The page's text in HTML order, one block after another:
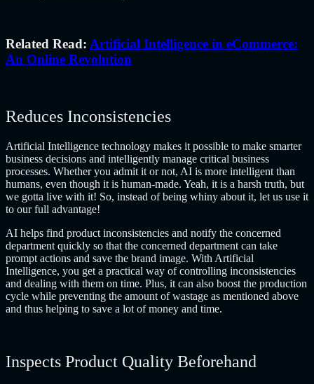
Related Read: Artificial Intelligence in eCommerce:
An Online Revolution
Reduces Inconsistencies
Artificial Intelligence technology makes it possible to make smarter
business decisions and intelligently manage critical business
processes. Whether you admit it or not, AI is more intelligent than
humans, even though it is human-made. Yeah, it is a harsh truth, but
we gotta live with it! So, instead of being whiny about it, let us use it
to our full advantage!
AI helps find product inconsistencies and notify the concerned
department quickly so that the concerned department can take
prompt actions and save the brand image. With Artificial
Intelligence, you get a practical way of controlling inconsistencies
and dealing with them on time. Plus, it can also boost the production
cycle while preventing the amount of wastage as mentioned above
and thus helping to save a lot of money and time.
Inspects Product Quality Beforehand